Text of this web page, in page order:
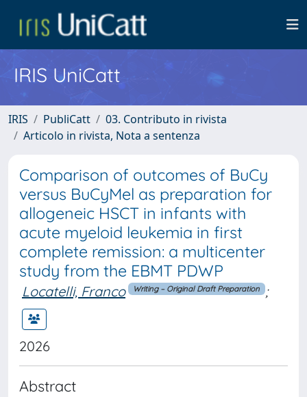
IRIS UniCatt
IRIS PubliCatt
03. Contributo in rivista
Articolo in rivista, Nota a sentenza
Comparison of outcomes of BuCy
versus BuCyMel as preparation for
allogeneic HSCT in infants with
acute myeloid leukemia in first
complete remission: a multicenter
study from the EBMT PDWP
Locatelli, Franco Writing – Original Draft Preparation ;
2026
Abstract